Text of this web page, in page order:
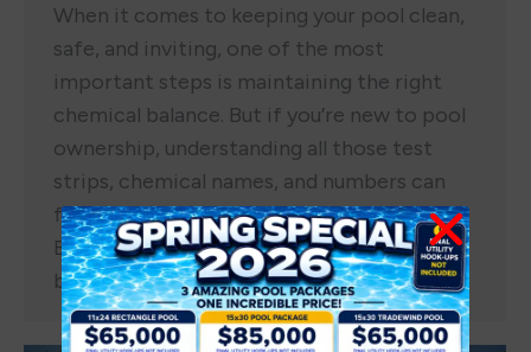
When it comes to keeping your pool clean,
safe, and inviting, one of the most
important steps is maintaining the right
chemical balance. But if you’re new to pool
ownership, understanding all those test
strips, chemical names, and numbers can
feel overwhelming. That’s why Pools Out
Back is here to make it simple. This
beginner…